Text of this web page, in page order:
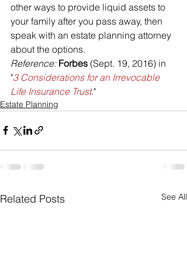
other ways to provide liquid assets to
your family after you pass away, then
speak with an estate planning attorney
about the options.
Reference: Forbes (Sept. 19, 2016) in
"3 Considerations for an Irrevocable
Life Insurance Trust."
Estate Planning
Related Posts See All